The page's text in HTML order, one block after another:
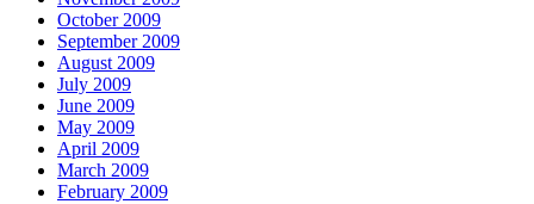
October 2009
September 2009
August 2009
July 2009
June 2009
May 2009
April 2009
March 2009
February 2009